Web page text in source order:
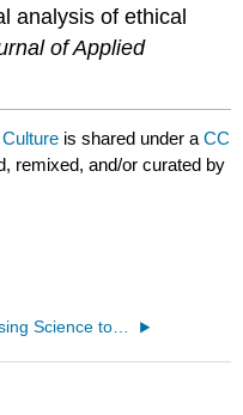
analysis of ethical
of Applied
is shared under aCC
remixed, and/or curated by
2.4: Using Science to Match Candidates to Jobs: The Case of Kronos